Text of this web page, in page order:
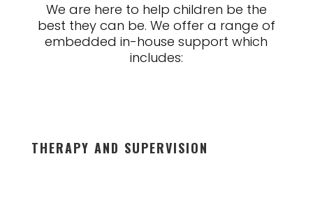
We are here to help children be the
best they can be. We offer a range of
embedded in-house support which
includes:
THERAPY AND SUPERVISION